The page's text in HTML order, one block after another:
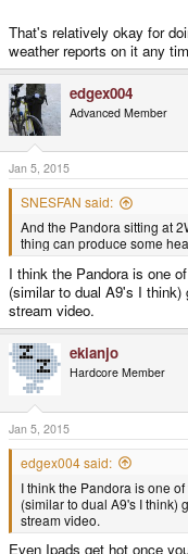
That's relatively okay for
weather reports on it any
edgex004
Advanced Member
Jan 5, 2015
SNESFAN said:
And the Pandora sitting at
thing can produce some
I think the Pandora is one
(similar to dual A9's I
stream video.
ekianjo
Hardcore Member
Jan 5, 2015
edgex004 said:
I think the Pandora is one
(similar to dual A9's I think)
stream video.
Even Ipads get hot once